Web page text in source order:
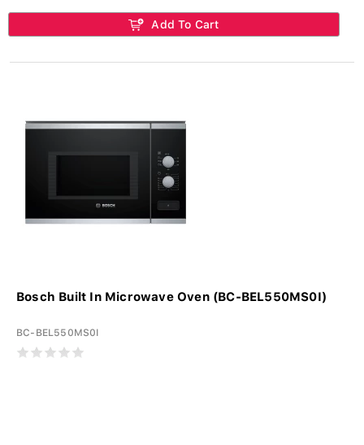
Add To Cart
Bosch Built In Microwave Oven (BC-BEL550MS0I)
BC-BEL550MS0I